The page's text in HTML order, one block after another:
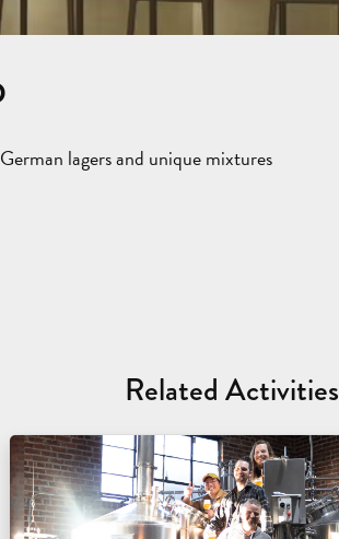
lagers and unique mixtures
Related Activities